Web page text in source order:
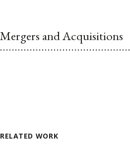
Mergers and Acquisitions
RELATED WORK